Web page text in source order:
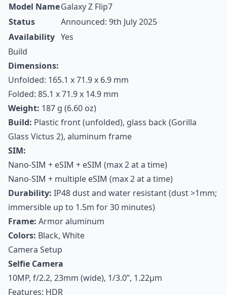
Model NameGalaxy Z Flip7
Status
Announced: 9th July 2025
Availability Yes
Build
Dimensions:
Unfolded: 165.1 x 71.9 x 6.9 mm
Folded: 85.1 x 71.9 x 14.9 mm
Weight: 187 g (6.60 oz)
Build: Plastic front (unfolded), glass back (Gorilla
Glass Victus 2), aluminum frame
SIM:
Nano-SIM + eSIM + eSIM (max 2 at a time)
Nano-SIM + multiple eSIM (max 2 at a time)
Durability: IP48 dust and water resistant (dust >1mm;
immersible up to 1.5m for 30 minutes)
Frame: Armor aluminum
Colors: Black, White
Camera Setup
Selfie Camera
10MP, f/2.2, 23mm (wide), 1/3.0”, 1.22µm
Features: HDR